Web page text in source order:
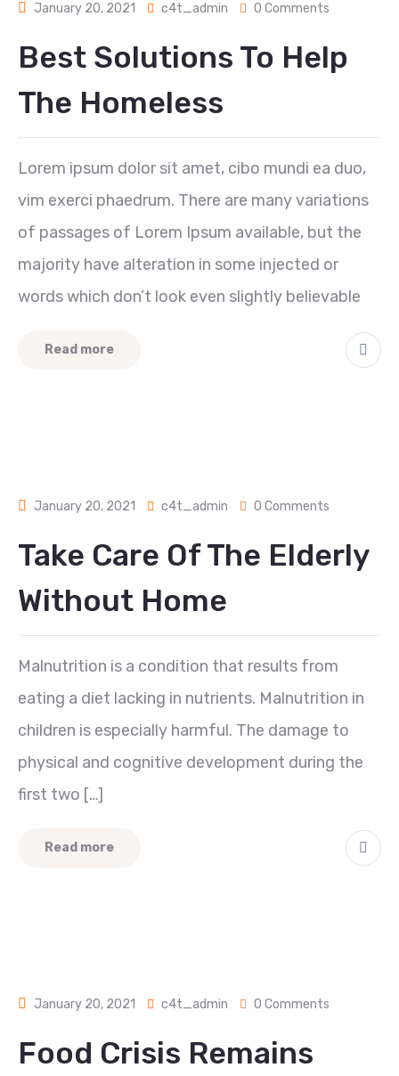
January 20, 2021 c4t_admin 0 Comments
Best Solutions To Help
The Homeless
Lorem ipsum dolor sit amet, cibo mundi ea duo,
vim exerci phaedrum. There are many variations
of passages of Lorem Ipsum available, but the
majority have alteration in some injected or
words which don’t look even slightly believable
Read more
January 20, 2021 c4t_admin 0 Comments
Take Care Of The Elderly
Without Home
Malnutrition is a condition that results from
eating a diet lacking in nutrients. Malnutrition in
children is especially harmful. The damage to
physical and cognitive development during the
first two […]
Read more
January 20, 2021 c4t_admin 0 Comments
Food Crisis Remains